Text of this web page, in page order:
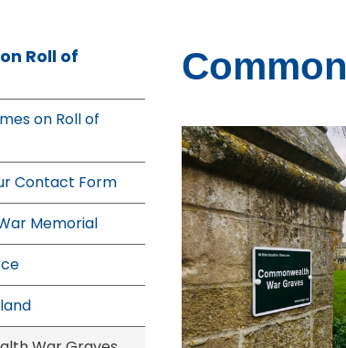
Roll of
on Roll of
Contact Form
Memorial